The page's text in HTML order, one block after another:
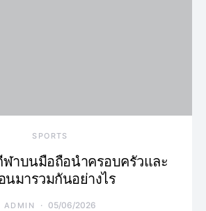
SPORTS
ฬาบนมือถือนำครอบครัวและ
นมารวมกันอย่างไร
ADMIN 05/06/2026